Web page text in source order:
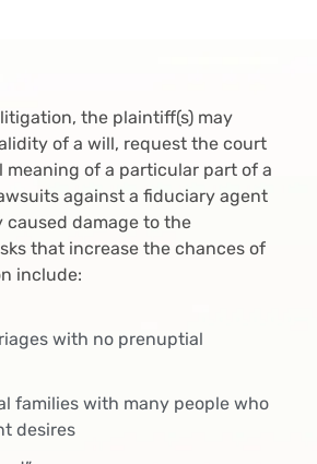
the plaintiff(s) may
of a will, request the court
meaning of a particular part of a
against a fiduciary agent
damage to the
that increase the chances of
include:
with no prenuptial
families with many people who
desires